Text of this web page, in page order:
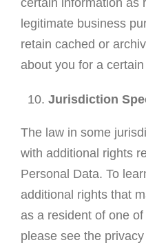
certain information as
legitimate business
retain cached or
about you for a
Jurisdiction
The law in some
with additional rights
Personal Data. To
additional rights that
as a resident of one
please see the